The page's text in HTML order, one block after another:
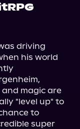
driving
his world
magic are
"level up" to
to
super